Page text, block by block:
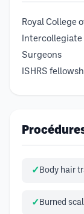
Royal College
Surgeons
ISHRS
Body hair
Burned